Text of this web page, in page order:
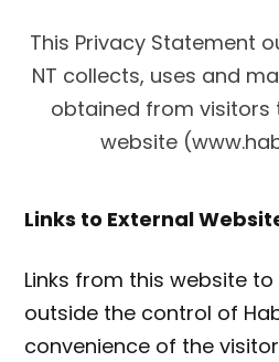
This Privacy Statement
NT collects, uses and
obtained from visitors
website
Links to External
Links from this website
outside the control of
convenience of the